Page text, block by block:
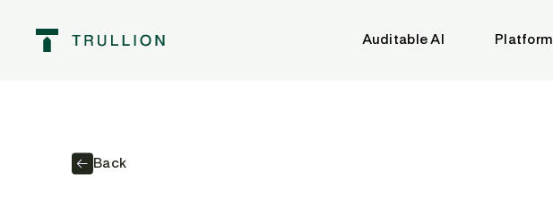
Auditable AI Platform
Back